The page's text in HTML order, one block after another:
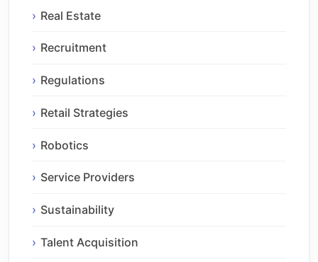
Real Estate
Recruitment
Regulations
Retail Strategies
Robotics
Service Providers
Sustainability
Talent Acquisition